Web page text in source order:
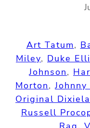
Art Tatum,
Miley, Duke
Johnson,
Morton,
Original
Russell